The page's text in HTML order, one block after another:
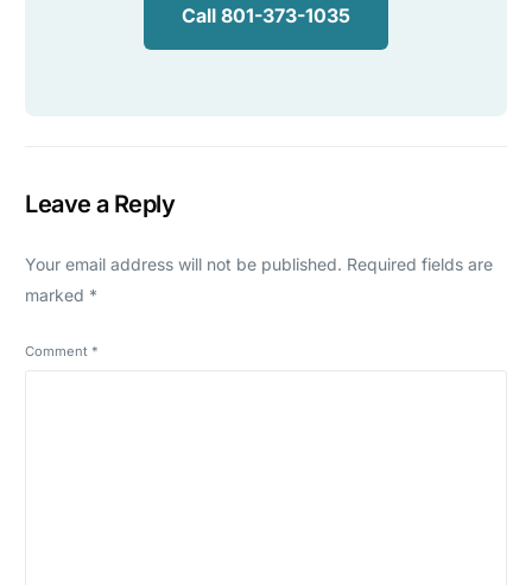
Call 801-373-1035
Leave a Reply
Your email address will not be published. Required fields are
marked *
Comment *